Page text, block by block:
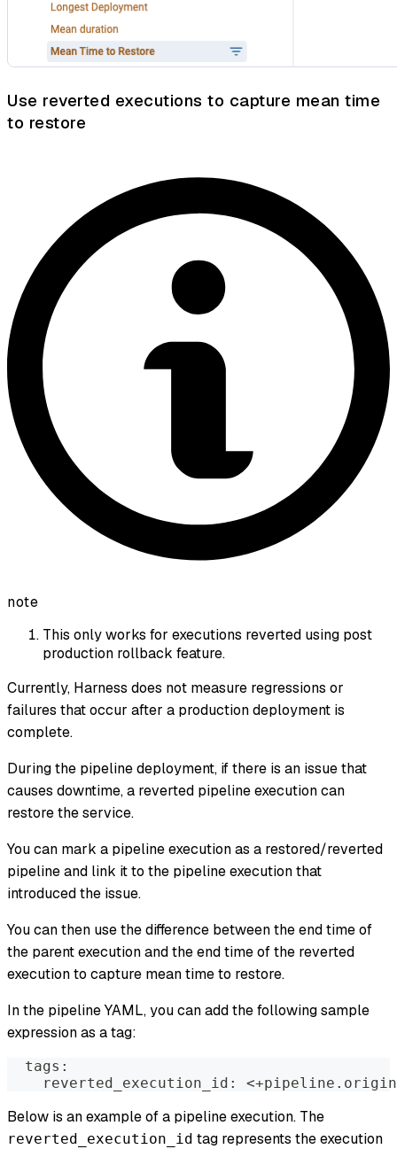
Use reverted executions to capture mean time
to restore
note
This only works for executions reverted using post
production rollback feature.
Currently, Harness does not measure regressions or
failures that occur after a production deployment is
complete.
During the pipeline deployment, if there is an issue that
causes downtime, a reverted pipeline execution can
restore the service.
You can mark a pipeline execution as a restored/reverted
pipeline and link it to the pipeline execution that
introduced the issue.
You can then use the difference between the end time of
the parent execution and the end time of the reverted
execution to capture mean time to restore.
In the pipeline YAML, you can add the following sample
expression as a tag:
  tags:
reverted_execution_id:
Below is an example of a pipeline execution. The
reverted_execution_id tag represents the execution